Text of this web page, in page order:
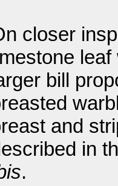
closer
bill
and
in
.